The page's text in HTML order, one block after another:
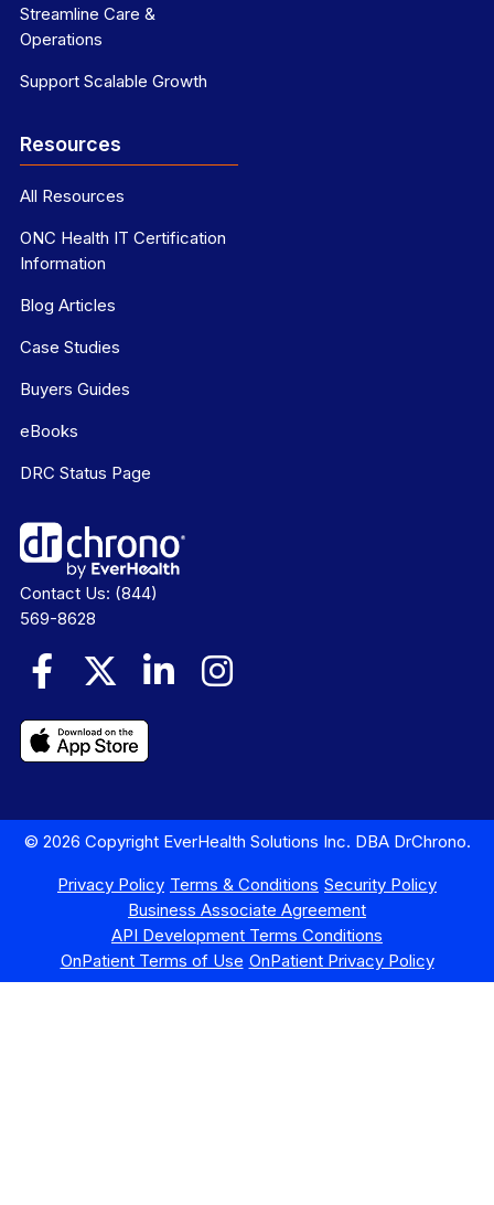
Streamline Care &
Operations
Support Scalable Growth
Resources
All Resources
ONC Health IT Certification
Information
Blog Articles
Case Studies
Buyers Guides
eBooks
DRC Status Page
Contact Us: (844)
569-8628
© 2026 Copyright EverHealth Solutions Inc. DBA DrChrono.
Privacy Policy Terms & Conditions Security Policy
Business Associate Agreement
API Development Terms Conditions
OnPatient Terms of Use OnPatient Privacy Policy